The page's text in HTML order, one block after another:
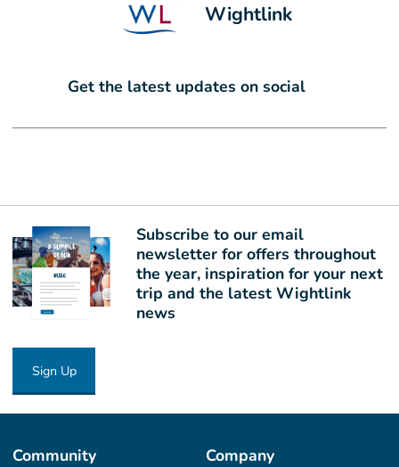
Wightlink
Get the latest updates on social
Subscribe to our email
newsletter for offers throughout
the year, inspiration for your next
trip and the latest Wightlink
news
Sign Up
Community Company